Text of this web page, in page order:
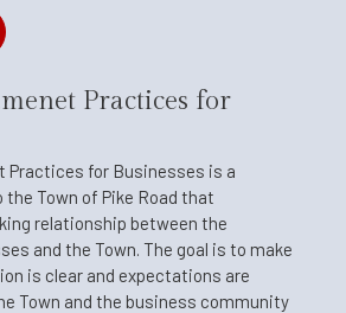
Practices for
Practices for Businesses is a
the Town of Pike Road that
relationship between the
and the Town. The goal is to make
is clear and expectations are
Town and the business community